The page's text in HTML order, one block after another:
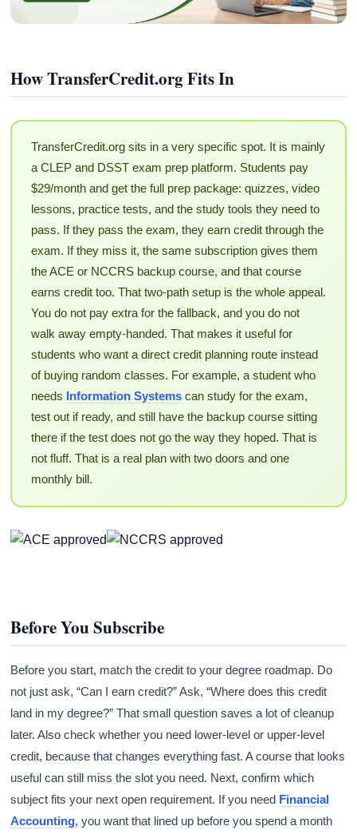
How TransferCredit.org Fits In
TransferCredit.org sits in a very specific spot. It is mainly
a CLEP and DSST exam prep platform. Students pay
$29/month and get the full prep package: quizzes, video
lessons, practice tests, and the study tools they need to
pass. If they pass the exam, they earn credit through the
exam. If they miss it, the same subscription gives them
the ACE or NCCRS backup course, and that course
earns credit too. That two-path setup is the whole appeal.
You do not pay extra for the fallback, and you do not
walk away empty-handed. That makes it useful for
students who want a direct credit planning route instead
of buying random classes. For example, a student who
needs Information Systemscan study for the exam,
test out if ready, and still have the backup course sitting
there if the test does not go the way they hoped. That is
not fluff. That is a real plan with two doors and one
monthly bill.
Before You Subscribe
Before you start, match the credit to your degree roadmap. Do
not just ask, “Can I earn credit?” Ask, “Where does this credit
land in my degree?” That small question saves a lot of cleanup
later. Also check whether you need lower-level or upper-level
credit, because that changes everything fast. A course that looks
useful can still miss the slot you need. Next, confirm which
subject fits your next open requirement. If you need Financial
Accounting, you want that lined up before you spend a month